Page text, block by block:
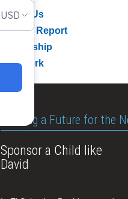
About Us
Annual Report
Leadership
Our Work
Building a Future for the
Sponsor a Child like
David